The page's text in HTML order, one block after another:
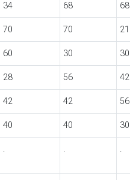
34 68 68
70 70 21
60 30 30
28 56 42
42 42 56
40 40 30
. . .